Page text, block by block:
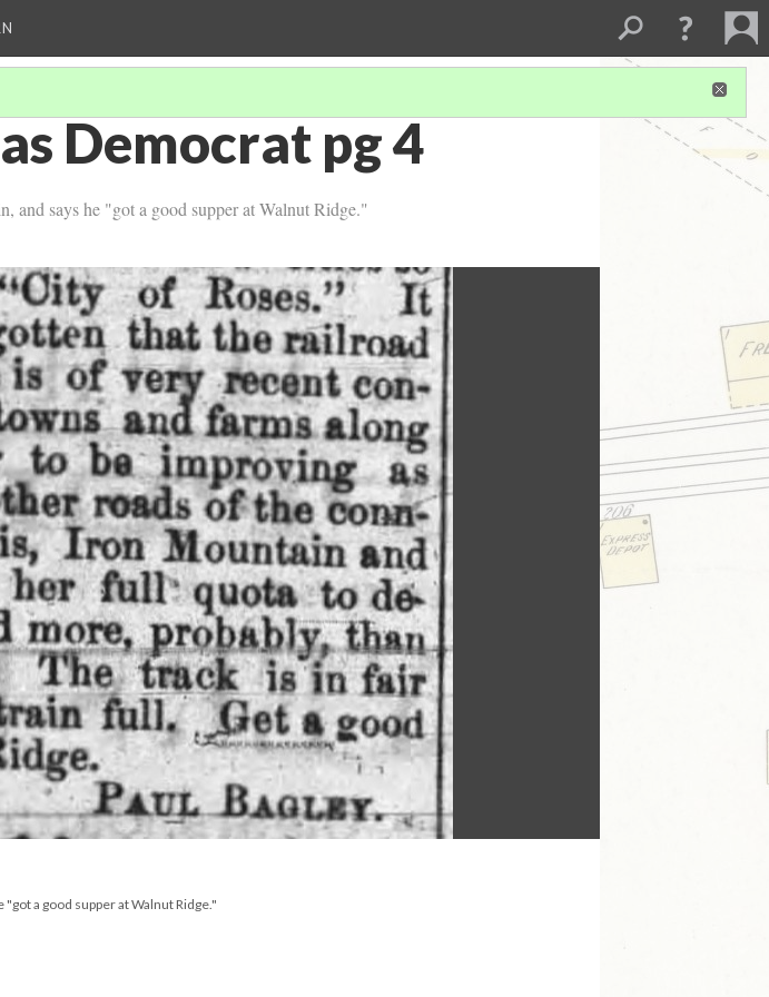
Democrat pg 4
and says he "got a good supper at Walnut Ridge."
a good supper at Walnut Ridge."